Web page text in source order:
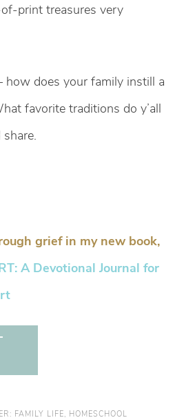
print treasures very
how does your family instill a
favorite traditions do y’all
grief in my new book,
A Devotional Journal for
FAMILY LIFE, HOMESCHOOL